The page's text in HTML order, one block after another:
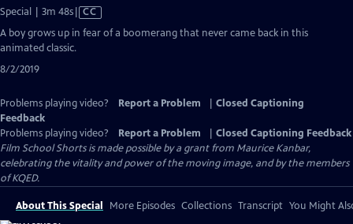
Special | 3m 48sVideo
has
CC
A boy grows up in fear of a boomerang that never came back in this
animated classic.
8/2/2019
Problems playing video? Report a Problem
Closed Captioning
Feedback
Problems playing video?
Report a Problem
Closed Captioning Feedback
Film School Shorts is made possible by a grant from Maurice Kanbar,
celebrating the vitality and power of the moving image, and by the members
of KQED.
About This Special More Episodes Collections Transcript You Might